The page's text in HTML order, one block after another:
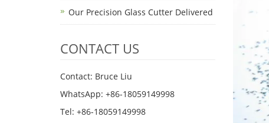
Our Precision Glass Cutter Delivered
CONTACT US
Contact: Bruce Liu
WhatsApp: +86-18059149998
Tel: +86-18059149998